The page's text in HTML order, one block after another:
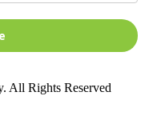
All Rights Reserved